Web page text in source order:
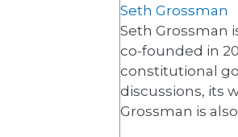
Seth Grossman
Seth Grossman
co-founded in
constitutional
discussions, its
Grossman is